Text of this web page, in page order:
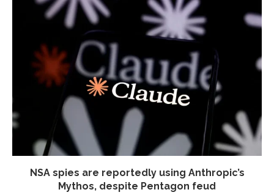
NSA spies are reportedly using Anthropic’s
Mythos, despite Pentagon feud